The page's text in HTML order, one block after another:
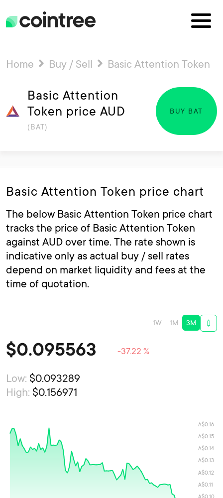
Home Buy / Sell Basic Attention Token
Basic Attention
Token price AUD
(BAT)
BUY BAT
Basic Attention Token price chart
The below Basic Attention Token price chart
tracks the price of Basic Attention Token
against AUD over time. The rate shown is
indicative only as actual buy / sell rates
depend on market liquidity and fees at the
time of quotation.
1W 1M 3M
$0.095563 -37.22 %
Low: $0.093289
High: $0.156971